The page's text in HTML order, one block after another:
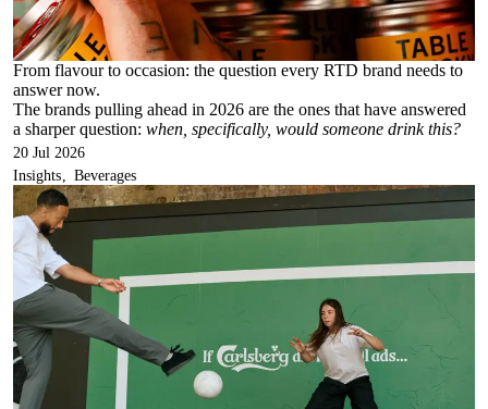
From flavour to occasion: the question every RTD brand needs to
answer now.
The brands pulling ahead in 2026 are the ones that have answered
a sharper question: when, specifically, would someone drink this?
20 Jul 2026
Insights
Beverages